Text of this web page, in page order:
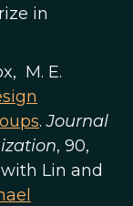
in
M. E.
.Journal
, 90,
with Lin and